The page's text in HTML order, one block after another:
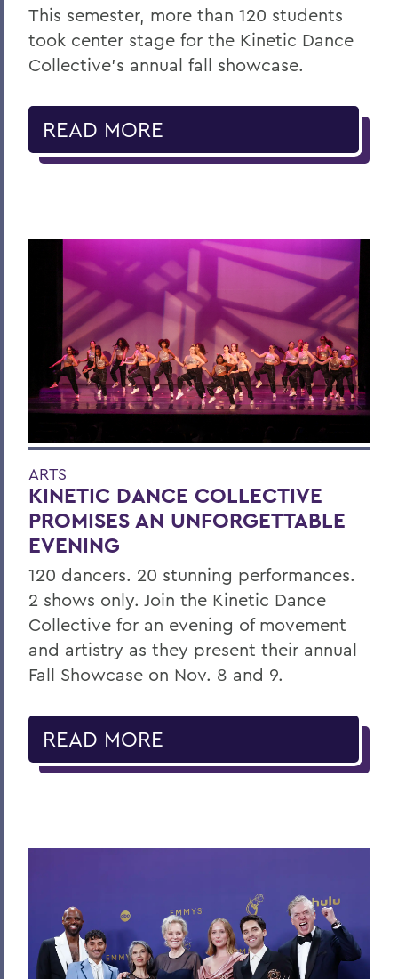
This semester, more than 120 students
took center stage for the Kinetic Dance
Collective’s annual fall showcase.
READ MORE
ARTS
KINETIC DANCE COLLECTIVE
PROMISES AN UNFORGETTABLE
EVENING
120 dancers. 20 stunning performances.
2 shows only. Join the Kinetic Dance
Collective for an evening of movement
and artistry as they present their annual
Fall Showcase on Nov. 8 and 9.
READ MORE